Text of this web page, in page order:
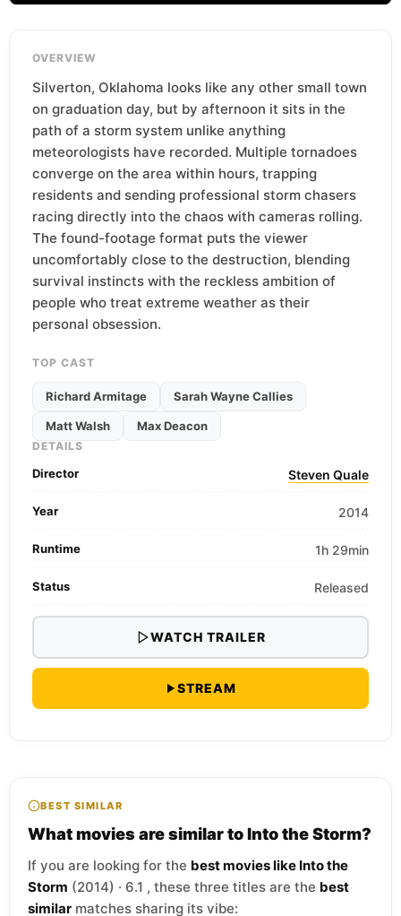
OVERVIEW
Silverton, Oklahoma looks like any other small town
on graduation day, but by afternoon it sits in the
path of a storm system unlike anything
meteorologists have recorded. Multiple tornadoes
converge on the area within hours, trapping
residents and sending professional storm chasers
racing directly into the chaos with cameras rolling.
The found-footage format puts the viewer
uncomfortably close to the destruction, blending
survival instincts with the reckless ambition of
people who treat extreme weather as their
personal obsession.
TOP CAST
Richard Armitage Sarah Wayne Callies
Matt Walsh Max Deacon
DETAILS
Director Steven Quale
Year 2014
Runtime 1h 29min
Status Released
WATCH TRAILER
STREAM
BEST SIMILAR
What movies are similar to Into the Storm?
If you are looking for the best movies like Into the
Storm (2014) · 6.1 , these three titles are the best
similar matches sharing its vibe: